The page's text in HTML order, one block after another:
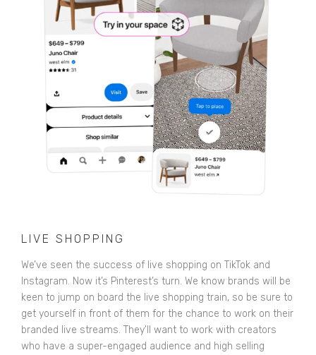
LIVE SHOPPING
We’ve seen the success of live shopping on TikTok and
Instagram. Now it’s Pinterest’s turn. We know brands will be
keen to jump on board the live shopping train, so be sure to
get yourself in front of them for the chance to work on their
branded live streams. They'll want to work with creators
who have a super-engaged audience and high selling